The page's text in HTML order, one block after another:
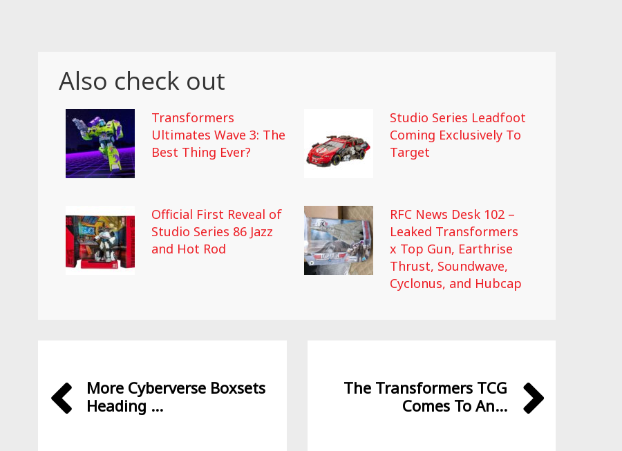
Also check out
Transformers
Ultimates Wave 3: The
Best Thing Ever?
Studio Series Leadfoot
Coming Exclusively To
Target
Official First Reveal of
Studio Series 86 Jazz
and Hot Rod
RFC News Desk 102 –
Leaked Transformers
x Top Gun, Earthrise
Thrust, Soundwave,
Cyclonus, and Hubcap
More Cyberverse Boxsets
Heading ...
The Transformers TCG
Comes To An...